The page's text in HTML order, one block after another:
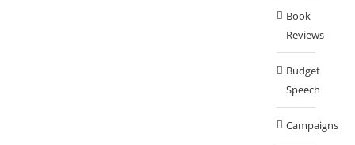
Book
Reviews
Budget
Speech
Campaigns